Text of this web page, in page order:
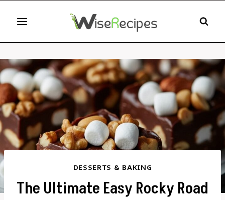
content
DESSERTS & BAKING
The Ultimate Easy Rocky Road